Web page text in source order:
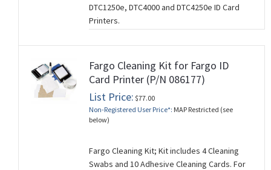
DTC1250e, DTC4000 and DTC4250e ID Card
Printers.
Fargo Cleaning Kit for Fargo ID
Card Printer (P/N 086177)
List Price: $77.00
Non-Registered User Price*: MAP Restricted (see
below)
Fargo Cleaning Kit; Kit includes 4 Cleaning
Swabs and 10 Adhesive Cleaning Cards. For